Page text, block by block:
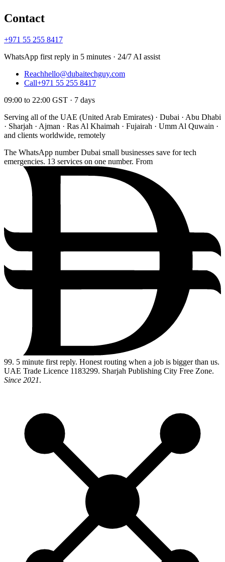
Contact
+971 55 255 8417
WhatsApp first reply in 5 minutes · 24/7 AI assist
Reachhello@dubaitechguy.com
Call+971 55 255 8417
09:00 to 22:00 GST · 7 days
Serving all of the UAE (United Arab Emirates) · Dubai · Abu Dhabi
· Sharjah · Ajman · Ras Al Khaimah · Fujairah · Umm Al Quwain ·
and clients worldwide, remotely
The WhatsApp number Dubai small businesses save for tech
emergencies. 13 services on one number. From
99. 5 minute first reply. Honest routing when a job is bigger than us.
UAE Trade Licence 1183299. Sharjah Publishing City Free Zone.
Since 2021.